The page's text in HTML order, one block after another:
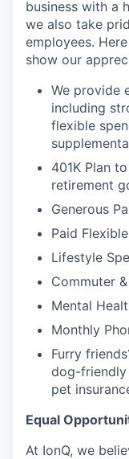
business with a
we also take
employees.
show our
We provide
including
flexible
401K Plan
retirement
Generous
Paid
Lifestyle
Commuter
Mental
Monthly
Furry
dog-friendly
pet
Equal
At IonQ, we